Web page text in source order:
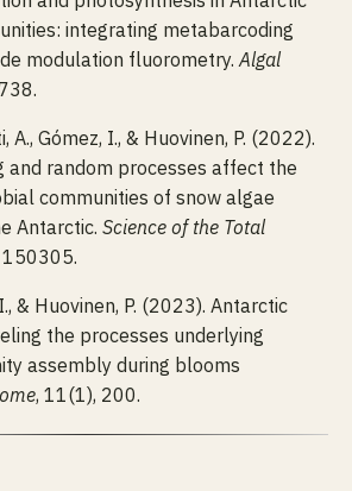
integrating metabarcoding
modulation fluorometry.Algal
A., Gómez, I., & Huovinen, P. (2022).
and random processes affect the
communities of snow algae
Antarctic. Science of the Total
& Huovinen, P. (2023). Antarctic
the processes underlying
assembly during blooms
, 11(1), 200.